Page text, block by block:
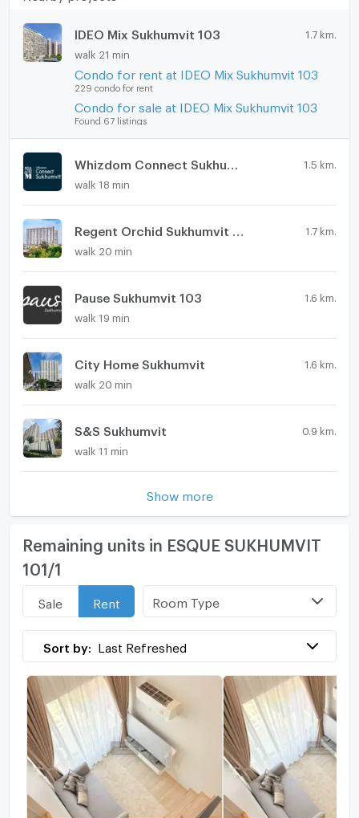
IDEO Mix Sukhumvit 103 1.7 km.
walk 21 min
Condo for rent at IDEO Mix Sukhumvit 103
229 condo for rent
Condo for sale at IDEO Mix Sukhumvit 103
Found 67 listings
1.5 km.
walk 18 min
1.7 km.
walk 20 min
Pause Sukhumvit 103 1.6 km.
walk 19 min
City Home Sukhumvit 1.6 km.
walk 20 min
S&S Sukhumvit 0.9 km.
walk 11 min
Show more
Remaining units in ESQUE SUKHUMVIT
101/1
Sale Rent Room Type
Sort by: Last Refreshed